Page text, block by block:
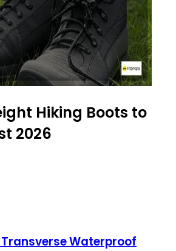
Hiking Boots to
2026
Waterproof